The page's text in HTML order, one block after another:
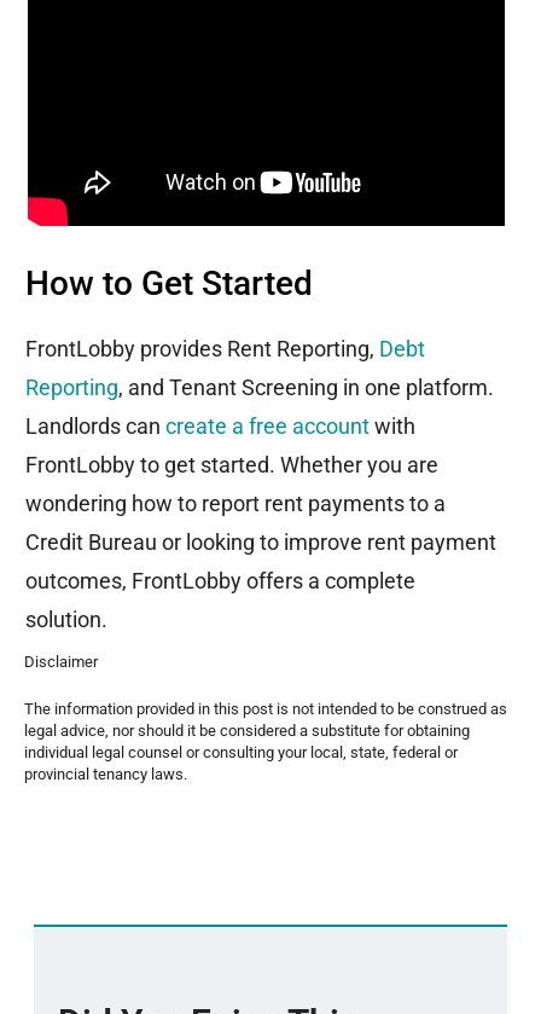
How to Get Started
FrontLobby provides Rent Reporting, Debt
Reporting, and Tenant Screening in one platform.
Landlords can create a free accountwith
FrontLobbyto get started. Whether you are
wondering how to report rent payments to a
Credit Bureau or looking to improve rent payment
outcomes, FrontLobbyoffers a complete
solution.
Disclaimer
The information provided in this post is not intended to be construed as
legal advice, nor should it be considered a substitute for obtaining
individual legal counsel or consulting your local, state, federal or
provincial tenancy laws.